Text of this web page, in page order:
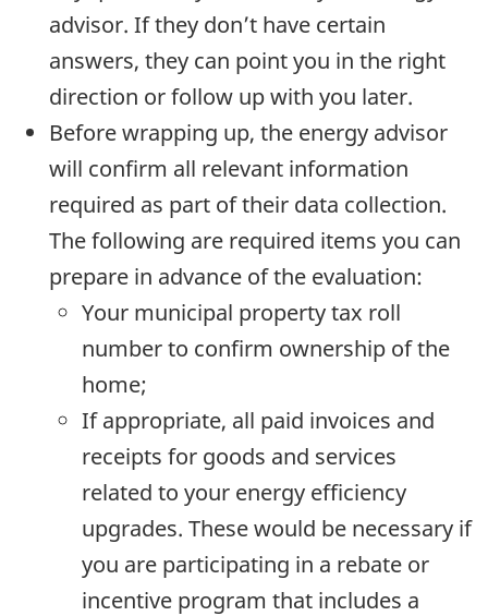
advisor. If they don’t have certain
answers, they can point you in the right
direction or follow up with you later.
Before wrapping up, the energy advisor
will confirm all relevant information
required as part of their data collection.
The following are required items you can
prepare in advance of the evaluation:
Your municipal property tax roll
number to confirm ownership of the
home;
If appropriate, all paid invoices and
receipts for goods and services
related to your energy efficiency
upgrades. These would be necessary if
you are participating in a rebate or
incentive program that includes a